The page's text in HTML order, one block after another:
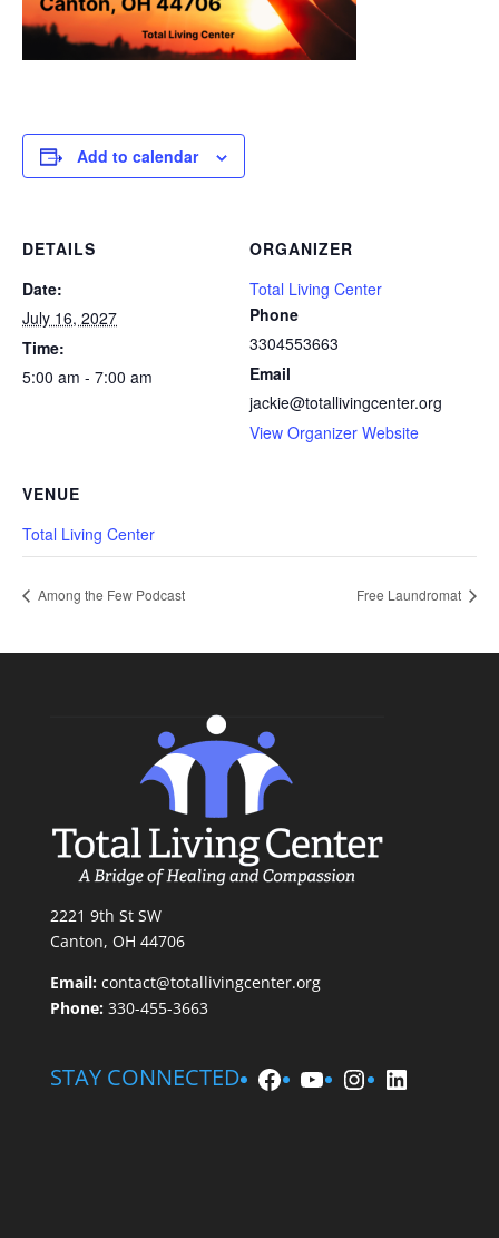
Add to calendar
DETAILS
Date:
July 16, 2027
Time:
5:00 am - 7:00 am
ORGANIZER
Total Living Center
Phone
3304553663
Email
jackie@totallivingcenter.org
View Organizer Website
VENUE
Total Living Center
Among the Few Podcast Free Laundromat
2221 9th St SW
Canton, OH 44706
Email: contact@totallivingcenter.org
Phone:330-455-3663
STAY CONNECTED Facebook
YouTube
Instagram
LinkedIn